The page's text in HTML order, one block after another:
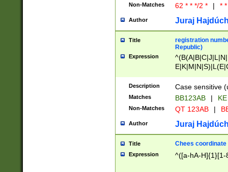
Non-Matches 62 * * */2 * | *
Author Juraj
Title
registration
Republic)
Expression
{2})$
Description Case sensitive
Matches BB123AB |
Non-Matches QT 123AB |
Author Juraj
Title Chees coordinate
Expression ^([a-hA-H]{1}[1-